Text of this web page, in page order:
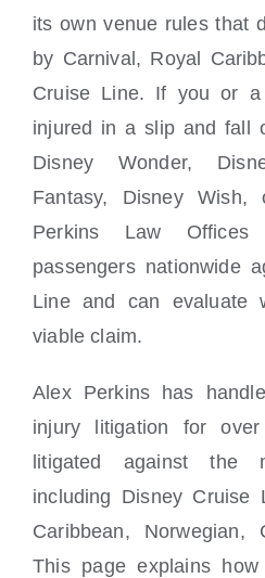
its own venue rules that
by Carnival, Royal
Cruise Line. If you or a
injured in a slip and fall
Disney Wonder,
Fantasy, Disney Wish,
Perkins Law Offices
passengers nationwide
Line and can evaluate
viable claim.
Alex Perkins has
injury litigation for
litigated against the
including Disney Cruise
Caribbean, Norwegian,
This page explains